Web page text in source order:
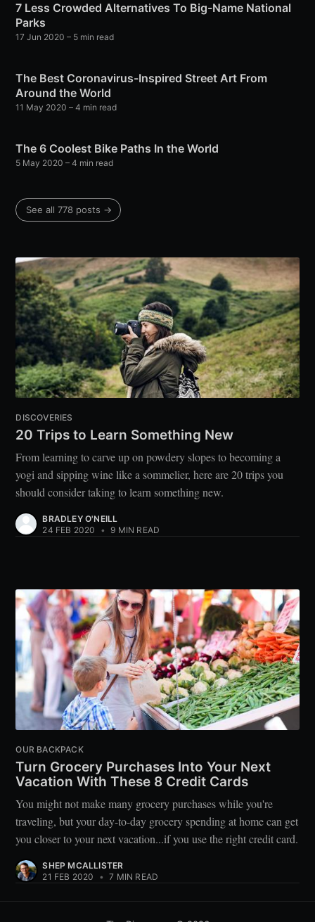
7 Less Crowded Alternatives To Big-Name National
Parks
17 Jun 2020 – 5 min read
The Best Coronavirus-Inspired Street Art From
Around the World
11 May 2020 – 4 min read
The 6 Coolest Bike Paths In the World
5 May 2020 – 4 min read
See all 778 posts →
DISCOVERIES
20 Trips to Learn Something New
From learning to carve up on powdery slopes to becoming a
yogi and sipping wine like a sommelier, here are 20 trips you
should consider taking to learn something new.
BRADLEY O'NEILL
24 FEB 2020
• 9 MIN READ
OUR BACKPACK
Turn Grocery Purchases Into Your Next
Vacation With These 8 Credit Cards
You might not make many grocery purchases while you're
traveling, but your day-to-day grocery spending at home can get
you closer to your next vacation...if you use the right credit card.
SHEP MCALLISTER
21 FEB 2020
• 7 MIN READ